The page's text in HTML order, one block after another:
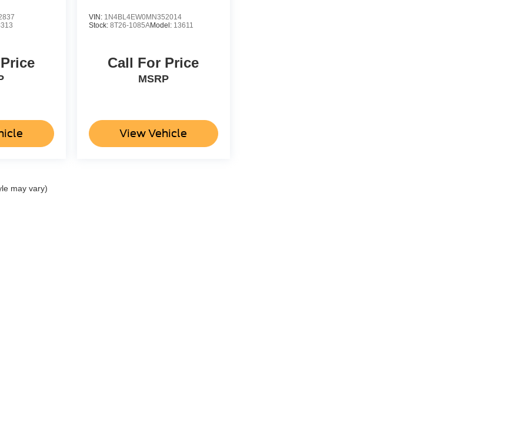
VIN: 1N4BL4EW0MN352014
Stock: 8T26-1085AModel: 13611
Call For Price
MSRP
View Vehicle
may vary)